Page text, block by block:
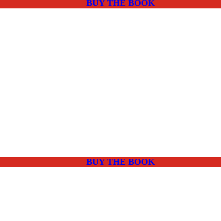
BUY THE BOOK
BUY THE BOOK